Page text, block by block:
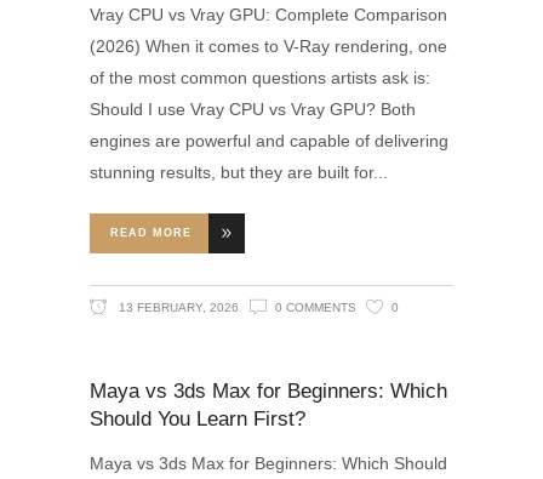
Vray CPU vs Vray GPU: Complete Comparison
(2026) When it comes to V-Ray rendering, one
of the most common questions artists ask is:
Should I use Vray CPU vs Vray GPU? Both
engines are powerful and capable of delivering
stunning results, but they are built for
READ MORE
13 FEBRUARY, 2026 0 COMMENTS 0
Maya vs 3ds Max for Beginners: Which
Should You Learn First?
Maya vs 3ds Max for Beginners: Which Should